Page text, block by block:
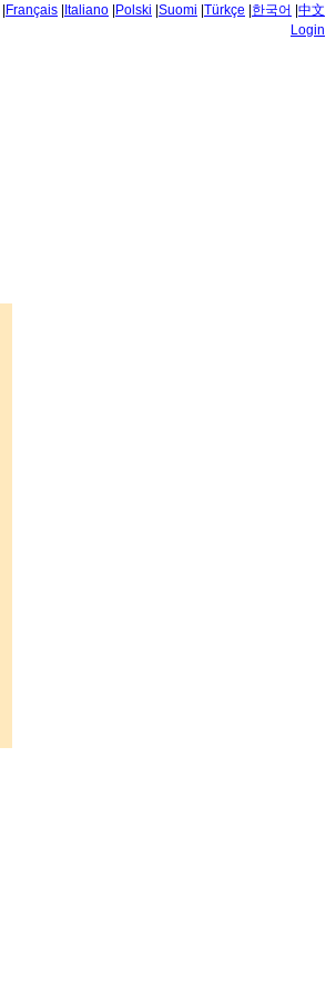
Français Italiano Polski Suomi Türkçe 한국어 中文
Login